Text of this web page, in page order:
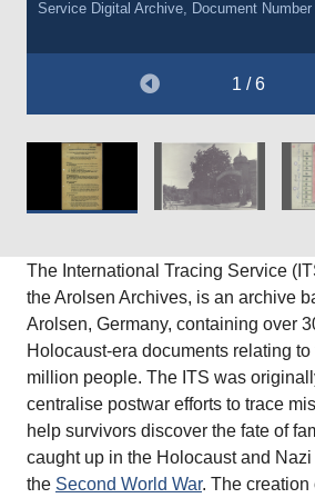
Service Digital Archive, Document Number
1 / 6
Courtesy of The Wiener Holocaust Library,
Courtesy of The Wiener Holocaust Library,
The International Tracing Service
the Arolsen Archives, is an archive
Arolsen, Germany, containing over
Holocaust-era documents relating
million people. The ITS was
centralise postwar efforts to trace
help survivors discover the fate of
caught up in the Holocaust and
the Second World War. The creation